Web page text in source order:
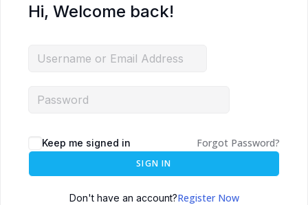
Hi, Welcome back!
Keep me signed in Forgot Password?
SIGN IN
Don't have an account?Register Now